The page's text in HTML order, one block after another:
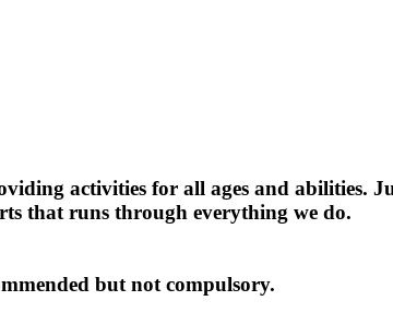
activities for all ages and abilities.
that runs through everything we do.
but not compulsory.